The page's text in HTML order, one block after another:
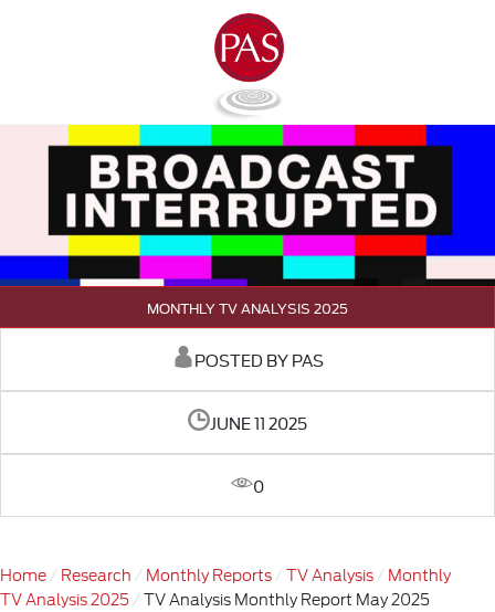
MONTHLY TV ANALYSIS 2025
POSTED BY PAS
JUNE 11 2025
0
Home Research Monthly Reports TV Analysis
Monthly
TV Analysis 2025
TV Analysis Monthly Report May 2025